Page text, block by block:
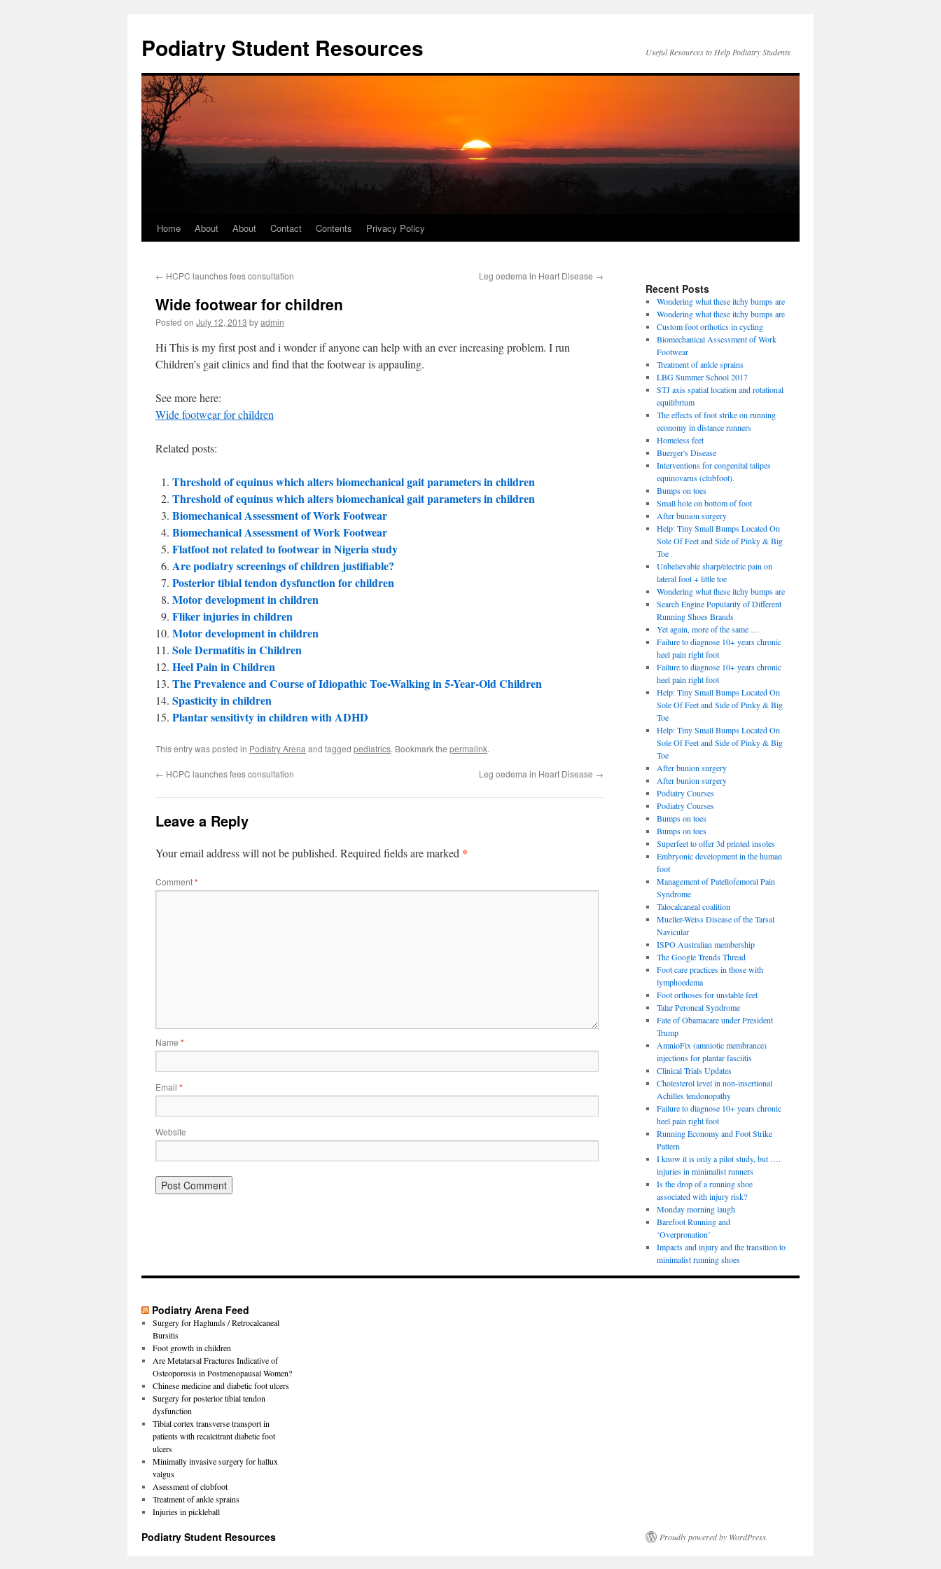
Podiatry Student Resources Useful Resources to Help Podiatry Students
Skip
content
Home About About Contact Contents Privacy Policy
← HCPC launches fees consultation Leg oedema in Heart Disease →
Wide footwear for children
Posted on July 12, 2013 byadmin
Hi This is my first post and i wonder if anyone can help with an ever increasing problem. I run
Children’s gait clinics and find that the footwear is appauling.
See more here:
Wide footwear for children
Related posts:
Threshold of equinus which alters biomechanical gait parameters in children
Threshold of equinus which alters biomechanical gait parameters in children
Biomechanical Assessment of Work Footwear
Biomechanical Assessment of Work Footwear
Flatfoot not related to footwear in Nigeria study
Are podiatry screenings of children justifiable?
Posterior tibial tendon dysfunction for children
Motor development in children
Fliker injuries in children
Motor development in children
Sole Dermatitis in Children
Heel Pain in Children
The Prevalence and Course of Idiopathic Toe-Walking in 5-Year-Old Children
Spasticity in children
Plantar sensitivty in children with ADHD
This entry was posted in Podiatry Arena and tagged pediatrics. Bookmark the permalink.
← HCPC launches fees consultation Leg oedema in Heart Disease →
Leave a Reply
Your email address will not be published. Required fields are marked *
Comment*
Name *
Email *
Website
Recent Posts
Wondering what these itchy bumps are
Wondering what these itchy bumps are
Custom foot orthotics in cycling
Biomechanical Assessment of Work
Footwear
Treatment of ankle sprains
LBG Summer School 2017
STJ axis spatial location and rotational
equilibrium
The effects of foot strike on running
economy in distance runners
Homeless feet
Buerger's Disease
Interventions for congenital talipes
equinovarus (clubfoot).
Bumps on toes
Small hole on bottom of foot
After bunion surgery
Help: Tiny Small Bumps Located On
Sole Of Feet and Side of Pinky & Big
Toe
Unbelievable sharp/electric pain on
lateral foot + little toe
Wondering what these itchy bumps are
Search Engine Popularity of Different
Running Shoes Brands
Yet again, more of the same …
Failure to diagnose 10+ years chronic
heel pain right foot
Failure to diagnose 10+ years chronic
heel pain right foot
Help: Tiny Small Bumps Located On
Sole Of Feet and Side of Pinky & Big
Toe
Help: Tiny Small Bumps Located On
Sole Of Feet and Side of Pinky & Big
Toe
After bunion surgery
After bunion surgery
Podiatry Courses
Podiatry Courses
Bumps on toes
Bumps on toes
Superfeet to offer 3d printed insoles
Embryonic development in the human
foot
Management of Patellofemoral Pain
Syndrome
Talocalcaneal coalition
Mueller-Weiss Disease of the Tarsal
Navicular
ISPO Australian membership
The Google Trends Thread
Foot care practices in those with
lymphoedema
Foot orthoses for unstable feet
Talar Peroneal Syndrome
Fate of Obamacare under President
Trump
AmnioFix (amniotic membrance)
injections for plantar fasciitis
Clinical Trials Updates
Cholesterol level in non-insertional
Achilles tendonopathy
Failure to diagnose 10+ years chronic
heel pain right foot
Running Economy and Foot Strike
Pattern
I know it is only a pilot study, but ….
injuries in minimalist runners
Is the drop of a running shoe
associated with injury risk?
Monday morning laugh
Barefoot Running and
‘Overpronation’
Impacts and injury and the transition to
minimalist running shoes
Podiatry Arena Feed
Surgery for Haglunds / Retrocalcaneal
Bursitis
Foot growth in children
Are Metatarsal Fractures Indicative of
Osteoporosis in Postmenopausal Women?
Chinese medicine and diabetic foot ulcers
Surgery for posterior tibial tendon
dysfunction
Tibial cortex transverse transport in
patients with recalcitrant diabetic foot
ulcers
Minimally invasive surgery for hallux
valgus
Asessment of clubfoot
Treatment of ankle sprains
Injuries in pickleball
Podiatry Student Resources Proudly powered by WordPress.